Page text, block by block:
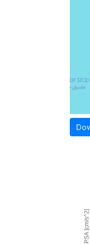
PSA [cm/s^2]